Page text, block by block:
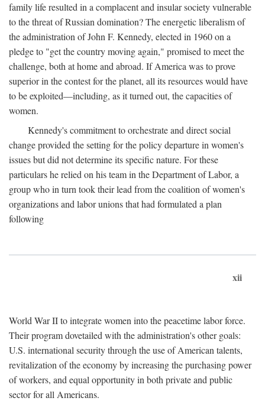
family life resulted in a complacent and insular society vulnerable
to the threat of Russian domination? The energetic liberalism of
the administration of John F. Kennedy, elected in 1960 on a
pledge to "get the country moving again," promised to meet the
challenge, both at home and abroad. If America was to prove
superior in the contest for the planet, all its resources would have
to be exploited—including, as it turned out, the capacities of
women.
Kennedy's commitment to orchestrate and direct social
change provided the setting for the policy departure in women's
issues but did not determine its specific nature. For these
particulars he relied on his team in the Department of Labor, a
group who in turn took their lead from the coalition of women's
organizations and labor unions that had formulated a plan
following
xii
World War II to integrate women into the peacetime labor force.
Their program dovetailed with the administration's other goals:
U.S. international security through the use of American talents,
revitalization of the economy by increasing the purchasing power
of workers, and equal opportunity in both private and public
sector for all Americans.